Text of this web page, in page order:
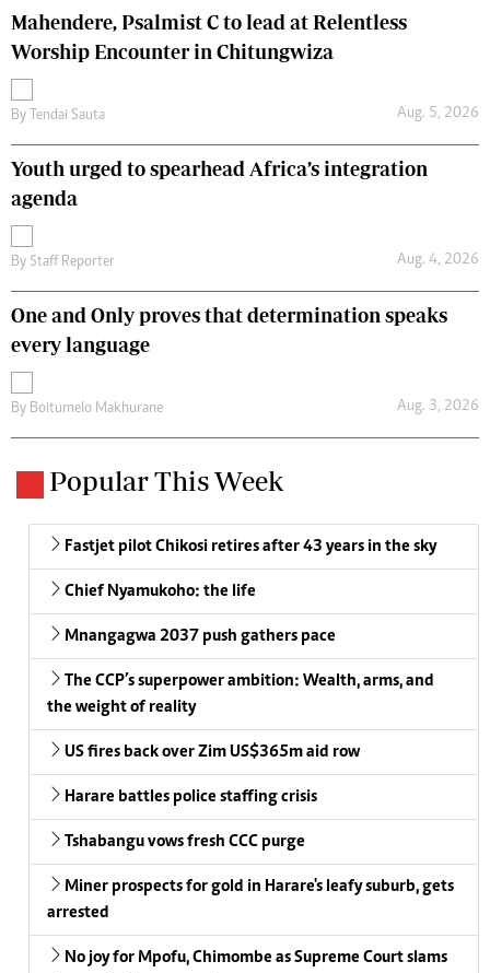
Mahendere, Psalmist C to lead at Relentless
Worship Encounter in Chitungwiza
By Tendai Sauta Aug. 5, 2026
Youth urged to spearhead Africa’s integration
agenda
By Staff Reporter Aug. 4, 2026
One and Only proves that determination speaks
every language
By Boitumelo Makhurane Aug. 3, 2026
Popular This Week
Fastjet pilot Chikosi retires after 43 years in the sky
Chief Nyamukoho: the life
Mnangagwa 2037 push gathers pace
The CCP’s superpower ambition: Wealth, arms, and
the weight of reality
US fires back over Zim US$365m aid row
Harare battles police staffing crisis
Tshabangu vows fresh CCC purge
Miner prospects for gold in Harare's leafy suburb, gets
arrested
No joy for Mpofu, Chimombe as Supreme Court slams